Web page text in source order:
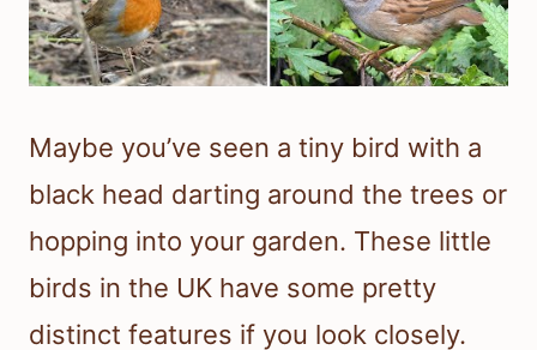
Maybe you’ve seen a tiny bird with a
black head darting around the trees or
hopping into your garden. These little
birds in the UK have some pretty
distinct features if you look closely.